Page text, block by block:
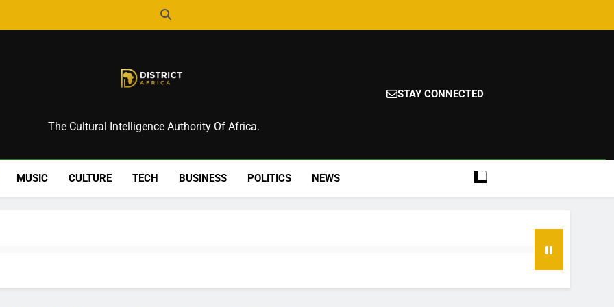
District Africa
The Cultural Intelligence Authority Of Africa.
STAY CONNECTED
MUSIC CULTURE TECH BUSINESS POLITICS NEWS